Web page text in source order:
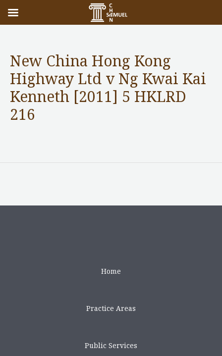
New China Hong Kong
Highway Ltd v Ng Kwai Kai
Kenneth [2011] 5 HKLRD
216
Home
Practice Areas
Public Services